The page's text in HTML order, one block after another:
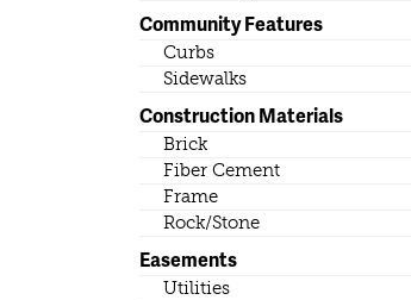
Community Features
Curbs
Sidewalks
Construction Materials
Brick
Fiber Cement
Frame
Rock/Stone
Easements
Utilities